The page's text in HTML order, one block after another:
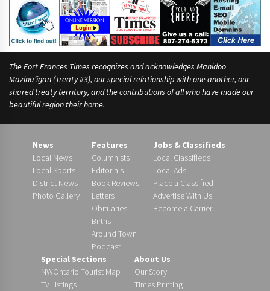
The Fort Frances Times recognizes and acknowledges Manidoo
Mazina’igan (Treaty #3), our special relationship with one another, our
shared treaty territory, and the contributions of all who have made our
beautiful region their home.
News
Local News
Local Sports
District News
Photo Gallery
Features
Columnists
Editorials
Book Reviews
Letters
Obituaries
Births
Around Town
Podcast
Jobs & Classifieds
Local Classifieds
Local Ads
Place a Classified
Advertise With Us
Become a Carrier!
Special Sections
NWOntario Tourist Map
TV Listings
About Us
Our Story
Times Printing